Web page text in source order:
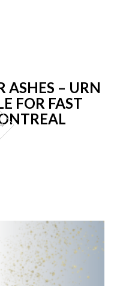
ASHES – URN
FOR FAST